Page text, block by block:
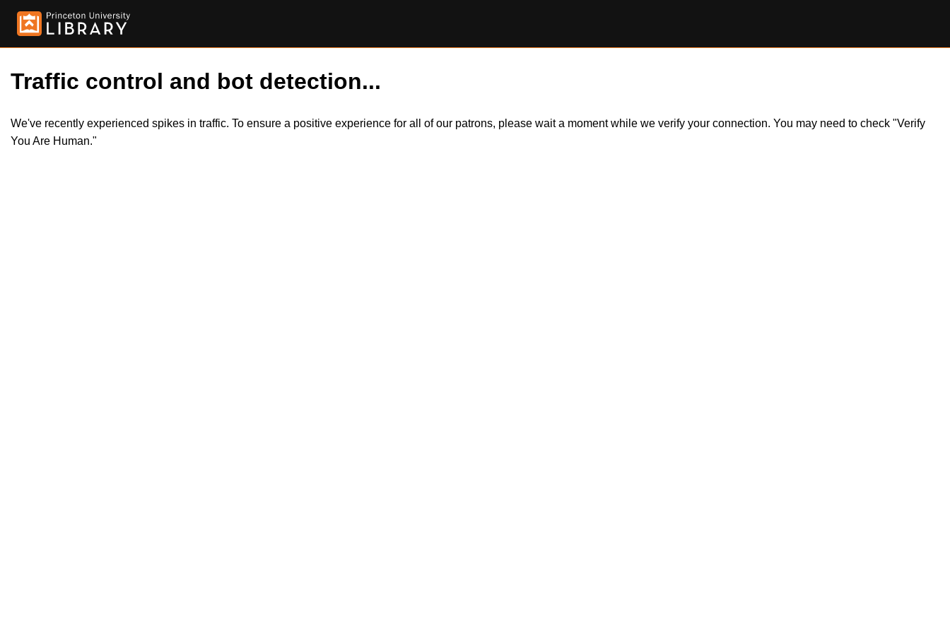
Traffic control and bot detection...
We've recently experienced spikes in traffic. To ensure a positive experience for all of our patrons, please wait a moment while we verify your connection. You may need to check "Verify
You Are Human."